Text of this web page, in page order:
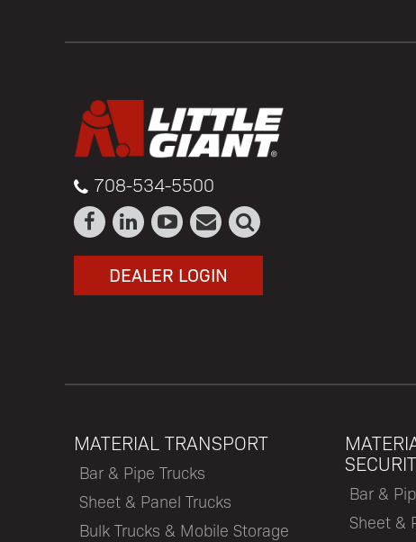
708-534-5500
DEALER LOGIN
MATERIAL TRANSPORT
Bar & Pipe Trucks
Sheet & Panel Trucks
Bulk Trucks & Mobile Storage
Bar &
Sheet &